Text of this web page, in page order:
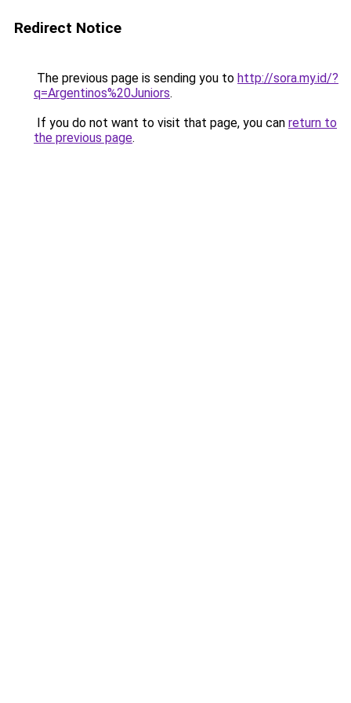
Redirect Notice
The previous page is sending you to http://sora.my.id/?
q=Argentinos%20Juniors.
If you do not want to visit that page, you can return to
the previous page.